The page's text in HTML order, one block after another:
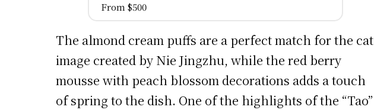
From $500
The almond cream puffs are a perfect match for the cat
image created by Nie Jingzhu, while the red berry
mousse with peach blossom decorations adds a touch
of spring to the dish. One of the highlights of the “Tao”